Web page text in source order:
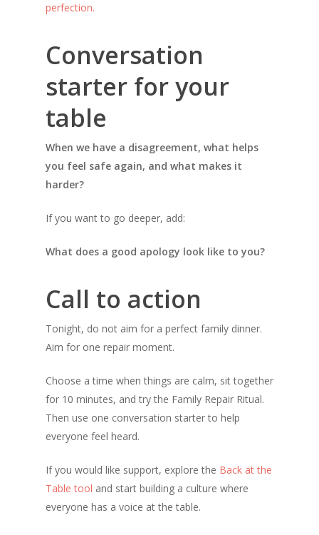
perfection.
Conversation
starter for your
table
When we have a disagreement, what helps
you feel safe again, and what makes it
harder?
If you want to go deeper, add:
What does a good apology look like to you?
Call to action
Tonight, do not aim for a perfect family dinner.
Aim for one repair moment.
Choose a time when things are calm, sit together
for 10 minutes, and try the Family Repair Ritual.
Then use one conversation starter to help
everyone feel heard.
If you would like support, explore the Back at the
Table tool and start building a culture where
everyone has a voice at the table.